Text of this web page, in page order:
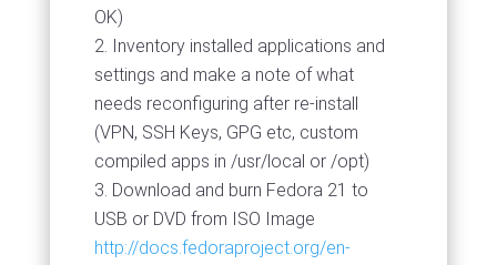
OK)
Inventory installed applications and
settings and make a note of what
needs reconfiguring after re-install
(VPN, SSH Keys, GPG etc, custom
compiled apps in /usr/local or /opt)
Download and burn Fedora 21 to
USB or DVD from ISO Image
http://docs.fedoraproject.org/en-